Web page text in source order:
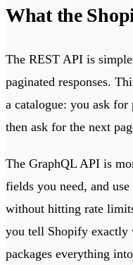
What the
The REST API is
paginated responses.
a catalogue: you ask for
then ask for the next
The GraphQL API is
fields you need, and
without hitting rate
you tell Shopify exactly
packages everything